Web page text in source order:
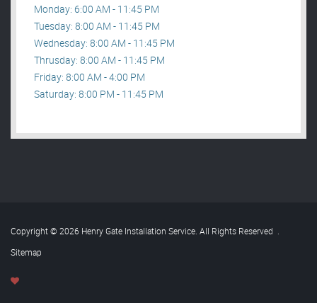
Monday: 6:00 AM - 11:45 PM
Tuesday: 8:00 AM - 11:45 PM
Wednesday: 8:00 AM - 11:45 PM
Thrusday: 8:00 AM - 11:45 PM
Friday: 8:00 AM - 4:00 PM
Saturday: 8:00 PM - 11:45 PM
Copyright © 2026 Henry Gate Installation Service. All Rights Reserved .
Sitemap